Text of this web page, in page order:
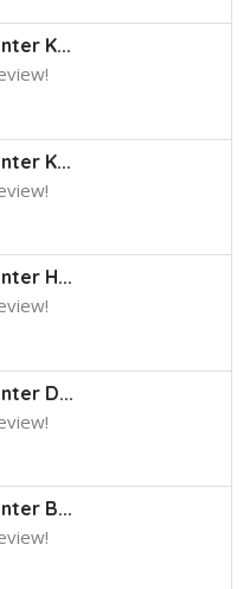
K...
K...
H...
D...
B...